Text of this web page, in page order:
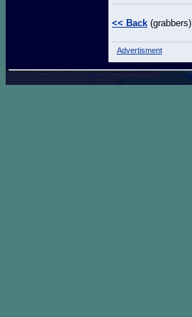
<< Back (grabbers)
Advertisment